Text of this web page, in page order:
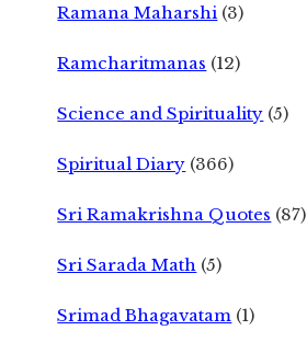
Ramana Maharshi (3)
Ramcharitmanas (12)
Science and Spirituality (5)
Spiritual Diary (366)
Sri Ramakrishna Quotes (87)
Sri Sarada Math (5)
Srimad Bhagavatam (1)